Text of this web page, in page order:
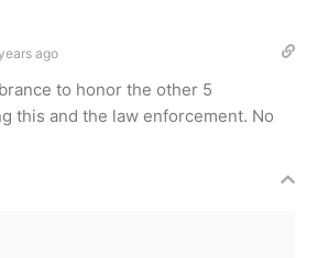
ago
to honor the other 5
this and the law enforcement. No